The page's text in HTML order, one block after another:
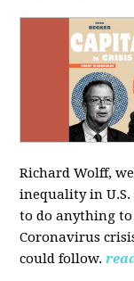
Richard Wolff,
inequality in U.S.
to do anything
Coronavirus
could follow.